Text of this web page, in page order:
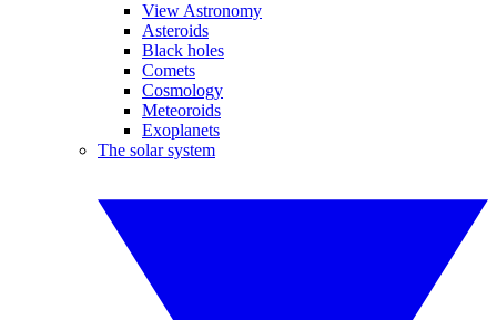
View Astronomy
Asteroids
Black holes
Comets
Cosmology
Meteoroids
Exoplanets
The solar system